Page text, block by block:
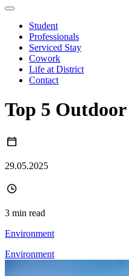
Student
Professionals
Serviced Stay
Cowork
Life at District
Contact
Top 5
29.05.2025
3 min read
Environment
Environment